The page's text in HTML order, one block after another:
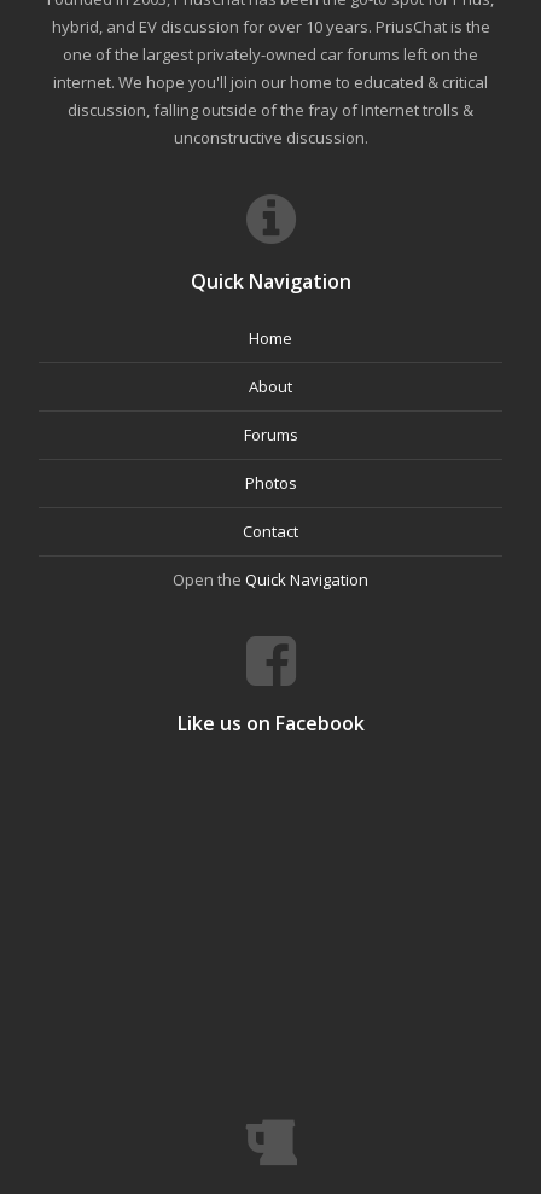
hybrid, and EV discussion for over 10 years. PriusChat is the
one of the largest privately-owned car forums left on the
internet. We hope you'll join our home to educated & critical
discussion, falling outside of the fray of Internet trolls &
unconstructive discussion.
Quick Navigation
Home
About
Forums
Photos
Contact
Open the Quick Navigation
Like us on Facebook